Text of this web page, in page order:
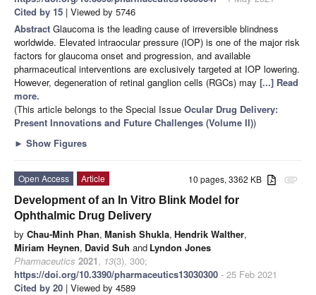
Cited by 15 | Viewed by 5746
Abstract Glaucoma is the leading cause of irreversible blindness
worldwide. Elevated intraocular pressure (IOP) is one of the major risk
factors for glaucoma onset and progression, and available
pharmaceutical interventions are exclusively targeted at IOP lowering.
However, degeneration of retinal ganglion cells (RGCs) may [...] Read
more.
(This article belongs to the Special Issue Ocular Drug Delivery:
Present Innovations and Future Challenges (Volume II))
► Show Figures
attachment
10 pages, 3362 KB
Open Access
Article
Development of an In Vitro Blink Model for
Ophthalmic Drug Delivery
by Chau-Minh Phan, Manish Shukla, Hendrik Walther,
Miriam Heynen, David Suh and Lyndon Jones
Pharmaceutics 2021, 13(3), 300;
https://doi.org/10.3390/pharmaceutics13030300 - 25 Feb 2021
Cited by 20 | Viewed by 4589